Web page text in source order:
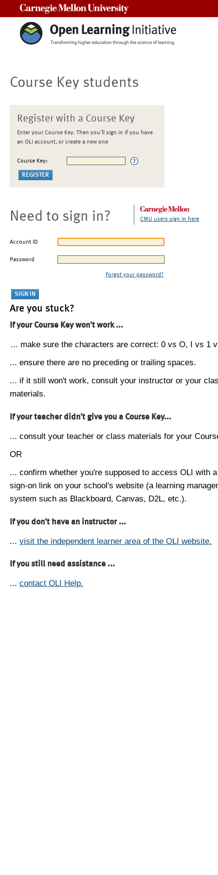
Course Key students
Register with a Course Key
Enter your Course Key. Then you'll sign in if you have
an OLI account, or create a new one
Course Key:
Need to sign in? CMU users sign in here
Account ID
Password
Forgot your password?
Are you stuck?
If your Course Key won't work ...
... make sure the characters are correct: 0 vs O, I vs 1
... ensure there are no preceding or trailing spaces.
... if it still won't work, consult your instructor or your
materials.
If your teacher didn't give you a Course Key...
... consult your teacher or class materials for your
OR
... confirm whether you're supposed to access OLI with
sign-on link on your school's website (a learning
system such as Blackboard, Canvas, D2L, etc.).
If you don't have an instructor ...
... visit the independent learner area of the OLI website.
If you still need assistance ...
... contact OLI Help.